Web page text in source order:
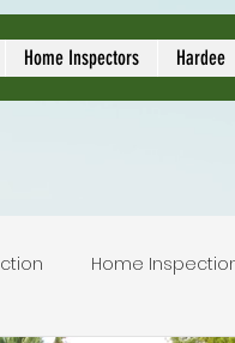
Home Inspectors Hardee
Home